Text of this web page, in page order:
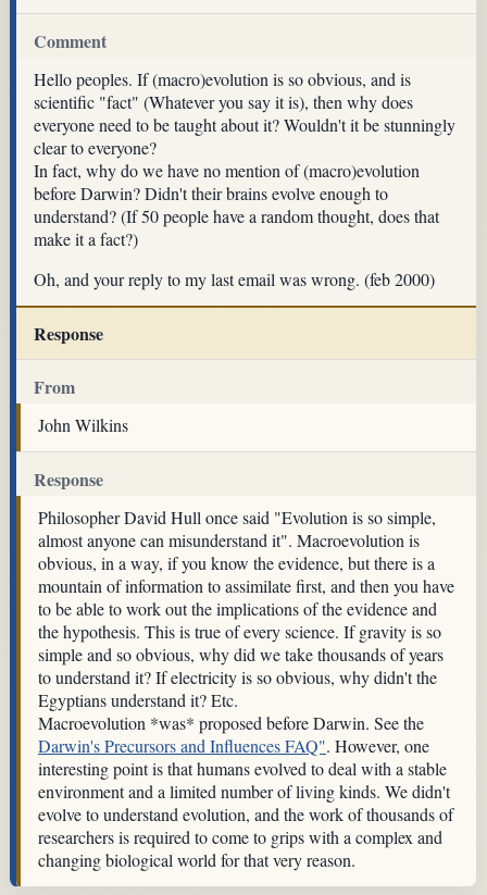
Comment
Hello peoples. If (macro)evolution is so obvious, and is
scientific "fact" (Whatever you say it is), then why does
everyone need to be taught about it? Wouldn't it be stunningly
clear to everyone?
In fact, why do we have no mention of (macro)evolution
before Darwin? Didn't their brains evolve enough to
understand? (If 50 people have a random thought, does that
make it a fact?)
Oh, and your reply to my last email was wrong. (feb 2000)
Response
From
John Wilkins
Response
Philosopher David Hull once said "Evolution is so simple,
almost anyone can misunderstand it". Macroevolution is
obvious, in a way, if you know the evidence, but there is a
mountain of information to assimilate first, and then you have
to be able to work out the implications of the evidence and
the hypothesis. This is true of every science. If gravity is so
simple and so obvious, why did we take thousands of years
to understand it? If electricity is so obvious, why didn't the
Egyptians understand it? Etc.
Macroevolution *was* proposed before Darwin. See the
Darwin's Precursors and Influences FAQ". However, one
interesting point is that humans evolved to deal with a stable
environment and a limited number of living kinds. We didn't
evolve to understand evolution, and the work of thousands of
researchers is required to come to grips with a complex and
changing biological world for that very reason.